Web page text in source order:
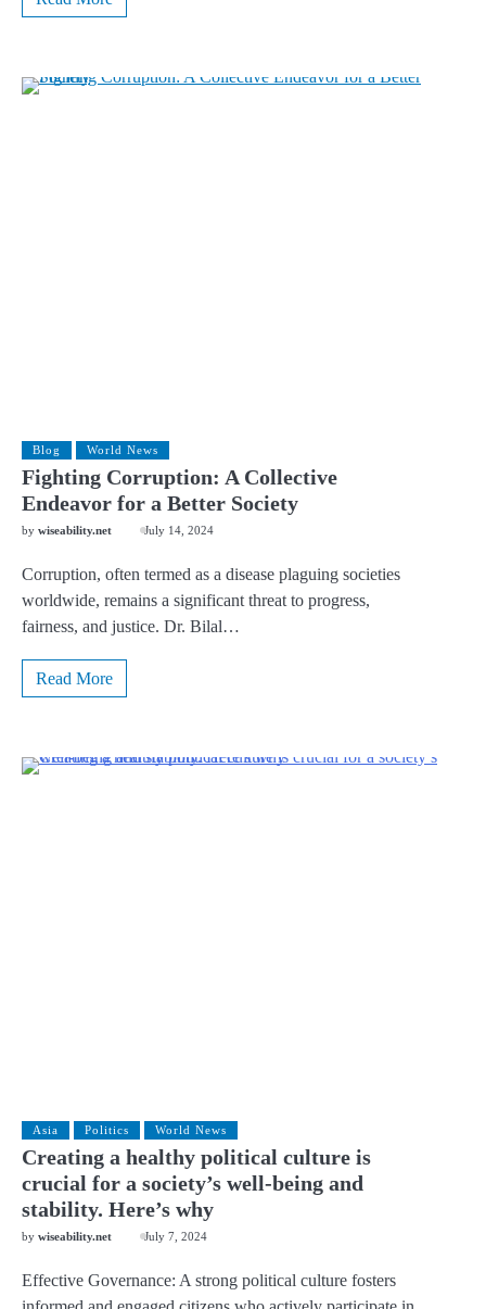
Blog World News
Fighting Corruption: A Collective
Endeavor for a Better Society
by wiseability.net July 14, 2024
Corruption, often termed as a disease plaguing societies
worldwide, remains a significant threat to progress,
fairness, and justice. Dr. Bilal…
Read More
Asia Politics World News
Creating a healthy political culture is
crucial for a society’s well-being and
stability. Here’s why
by wiseability.net July 7, 2024
Effective Governance: A strong political culture fosters